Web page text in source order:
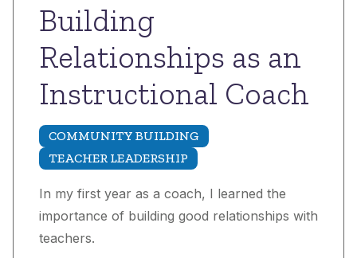
Building
Relationships as an
Instructional Coach
COMMUNITY BUILDING
TEACHER LEADERSHIP
In my first year as a coach, I learned the
importance of building good relationships with
teachers.